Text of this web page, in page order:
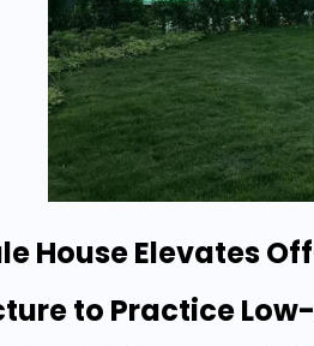
House Elevates
to Practice